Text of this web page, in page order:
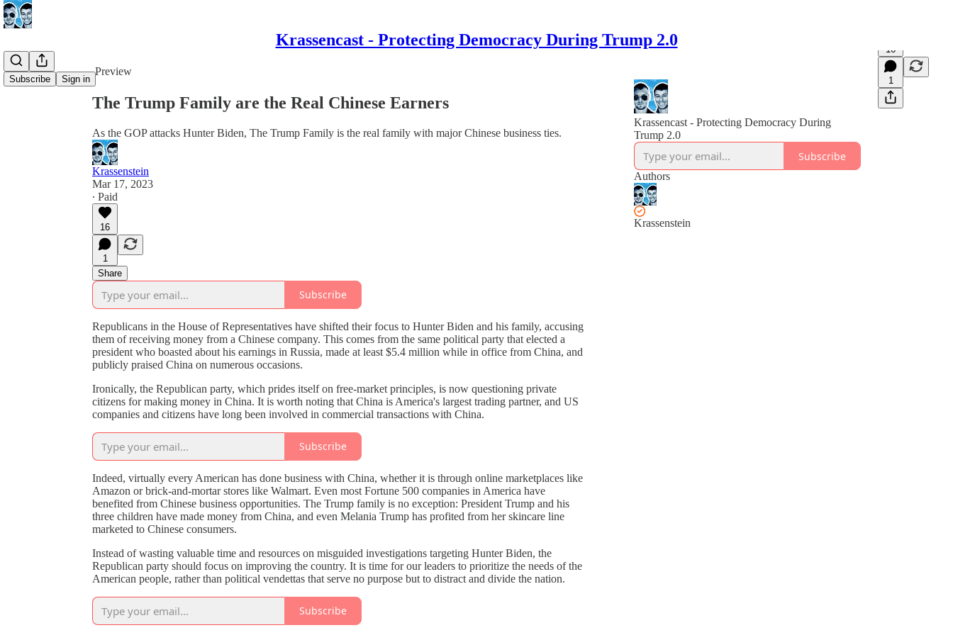
Krassencast - Protecting Democracy During Trump 2.0
Subscribe Sign in
Preview
16
1
The Trump Family are the Real Chinese Earners
As the GOP attacks Hunter Biden, The Trump Family is the real family with major Chinese business ties.
Krassenstein
Mar 17, 2023
∙ Paid
16
1
Share
Subscribe
Republicans in the House of Representatives have shifted their focus to Hunter Biden and his family, accusing
them of receiving money from a Chinese company. This comes from the same political party that elected a
president who boasted about his earnings in Russia, made at least $5.4 million while in office from China, and
publicly praised China on numerous occasions.
Ironically, the Republican party, which prides itself on free-market principles, is now questioning private
citizens for making money in China. It is worth noting that China is America's largest trading partner, and US
companies and citizens have long been involved in commercial transactions with China.
Subscribe
Indeed, virtually every American has done business with China, whether it is through online marketplaces like
Amazon or brick-and-mortar stores like Walmart. Even most Fortune 500 companies in America have
benefited from Chinese business opportunities. The Trump family is no exception: President Trump and his
three children have made money from China, and even Melania Trump has profited from her skincare line
marketed to Chinese consumers.
Instead of wasting valuable time and resources on misguided investigations targeting Hunter Biden, the
Republican party should focus on improving the country. It is time for our leaders to prioritize the needs of the
American people, rather than political vendettas that serve no purpose but to distract and divide the nation.
Subscribe
Krassencast - Protecting Democracy During
Trump 2.0
Subscribe
Authors
Krassenstein